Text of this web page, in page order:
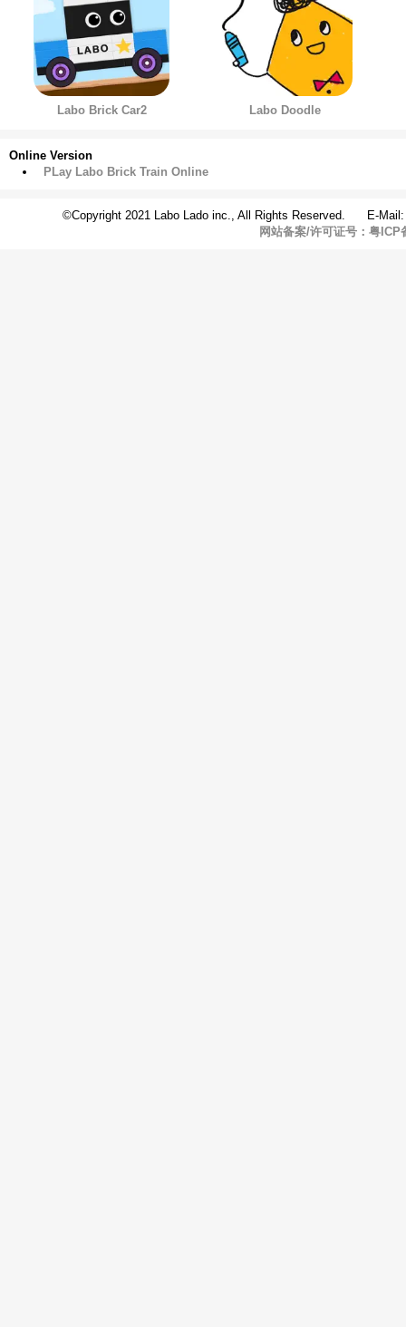
Labo Brick Car2 Labo Doodle
Online Version
PLay Labo Brick Train Online
©Copyright 2021 Labo Lado inc., All Rights Reserved. E-
网站备案/许可证号：粤ICP